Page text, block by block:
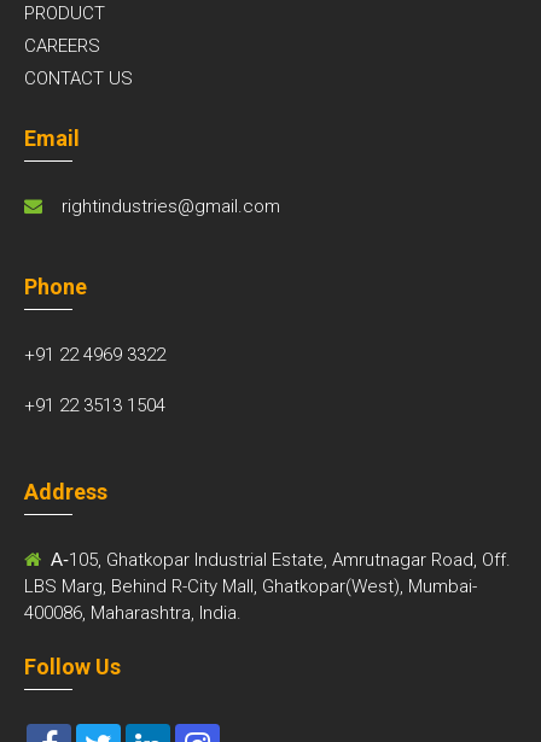
PRODUCT
CAREERS
CONTACT US
Email
rightindustries@gmail.com
Phone
+91 22 4969 3322
+91 22 3513 1504
Address
A-105, Ghatkopar Industrial Estate, Amrutnagar Road, Off.
LBS Marg, Behind R-City Mall, Ghatkopar(West), Mumbai-
400086, Maharashtra, India.
Follow Us